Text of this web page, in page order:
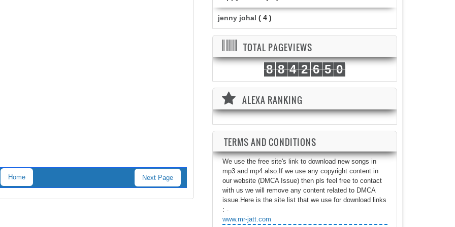
Next Page
Home
jenny johal ( 4 )
TOTAL PAGEVIEWS
8 8 4 2 6 5 0
ALEXA RANKING
TERMS AND CONDITIONS
We use the free site's link to download new songs in
mp3 and mp4 also.If we use any copyright content in
our website (DMCA Issue) then pls feel free to contact
with us we will remove any content related to DMCA
issue.Here is the site list that we use for download links
: -
www.mr-jatt.com